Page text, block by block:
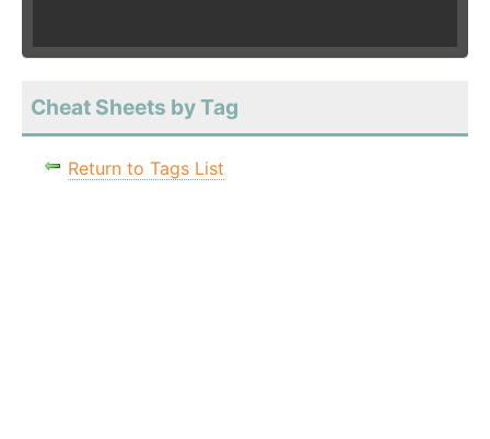
Cheat Sheets by Tag
Return to Tags List